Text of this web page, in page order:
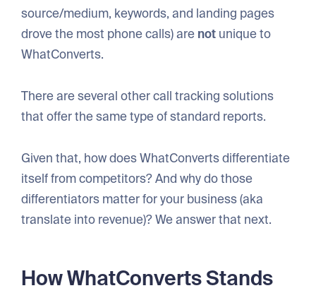
source/medium, keywords, and landing pages
drove the most phone calls) are not unique to
WhatConverts.
There are several other call tracking solutions
that offer the same type of standard reports.
Given that, how does WhatConverts differentiate
itself from competitors? And why do those
differentiators matter for your business (aka
translate into revenue)? We answer that next.
How WhatConverts Stands